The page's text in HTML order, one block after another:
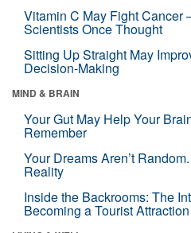
Vitamin C May Fight Cancer
Scientists Once Thought
Sitting Up Straight May
Decision-Making
MIND & BRAIN
Your Gut May Help Your
Remember
Your Dreams Aren’t
Reality
Inside the Backrooms: The
Becoming a Tourist Attraction